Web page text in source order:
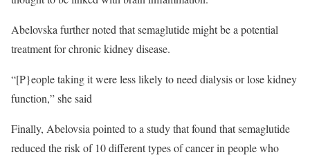
Abelovska further noted that semaglutide might be a potential
treatment for chronic kidney disease.
“[P}eople taking it were less likely to need dialysis or lose kidney
function,” she said
Finally, Abelovsia pointed to a study that found that semaglutide
reduced the risk of 10 different types of cancer in people who